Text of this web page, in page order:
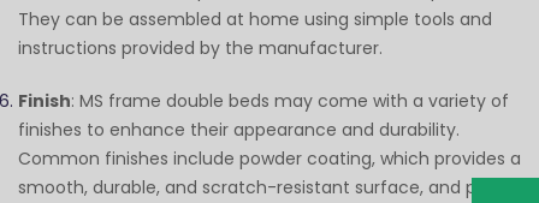
They can be assembled at home using simple tools and
instructions provided by the manufacturer.
Finish: MS frame double beds may come with a variety of
finishes to enhance their appearance and durability.
Common finishes include powder coating, which provides a
smooth, durable, and scratch-resistant surface, and paint